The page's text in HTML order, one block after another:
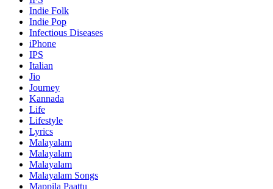
Indie Folk
Indie Pop
Infectious Diseases
iPhone
IPS
Italian
Jio
Journey
Kannada
Life
Lifestyle
Lyrics
Malayalam
Malayalam
Malayalam
Malayalam Songs
Mappila Paattu